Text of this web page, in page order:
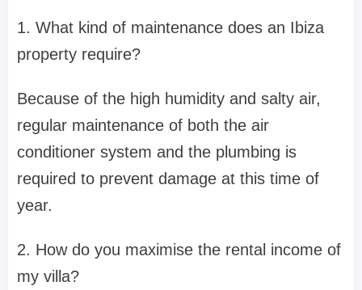
1. What kind of maintenance does an Ibiza
property require?
Because of the high humidity and salty air,
regular maintenance of both the air
conditioner system and the plumbing is
required to prevent damage at this time of
year.
2. How do you maximise the rental income of
my villa?